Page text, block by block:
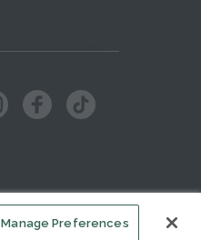
Manage Preferences